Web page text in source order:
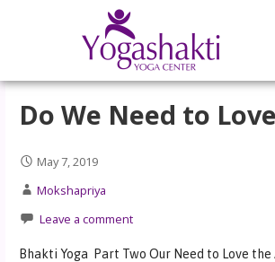
Do We Need to
May 7, 2019
Mokshapriya
Leave a comment
Bhakti Yoga Part Two Our Need to Love the